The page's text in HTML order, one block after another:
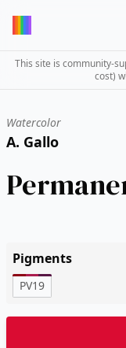
This site is community-
cost)
Watercolor
A. Gallo
Pigments
PV19